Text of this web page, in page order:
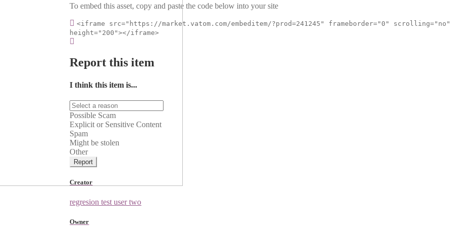
To embed this asset, copy and paste the code below into your site
<iframe src="https://market.vatom.com/embeditem/?prod=241245" frameborder="0" scrolling="no"
height="200"></iframe>
Report this item
I think this item is...
Possible Scam
Explicit or Sensitive Content
Spam
Might be stolen
Other
Report
Creator
regresion test user two
Owner